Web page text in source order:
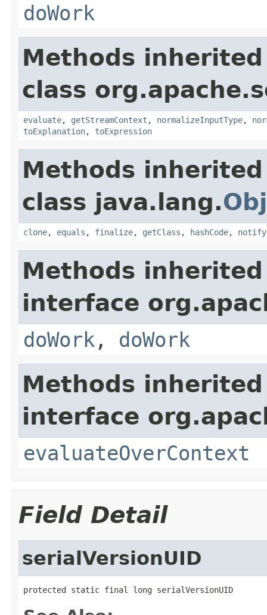
doWork
Methods
class
evaluate, getStreamContext , normalizeInputType,
toExplanation, toExpression
Methods
class java.lang.
clone, equals , finalize, getClass , hashCode, notify
Methods
interface
doWork , doWork
Methods
interface
evaluateOverContext
Field Detail
serialVersionUID
protected static final long serialVersionUID